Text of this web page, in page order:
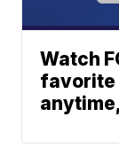
Watch
favorite